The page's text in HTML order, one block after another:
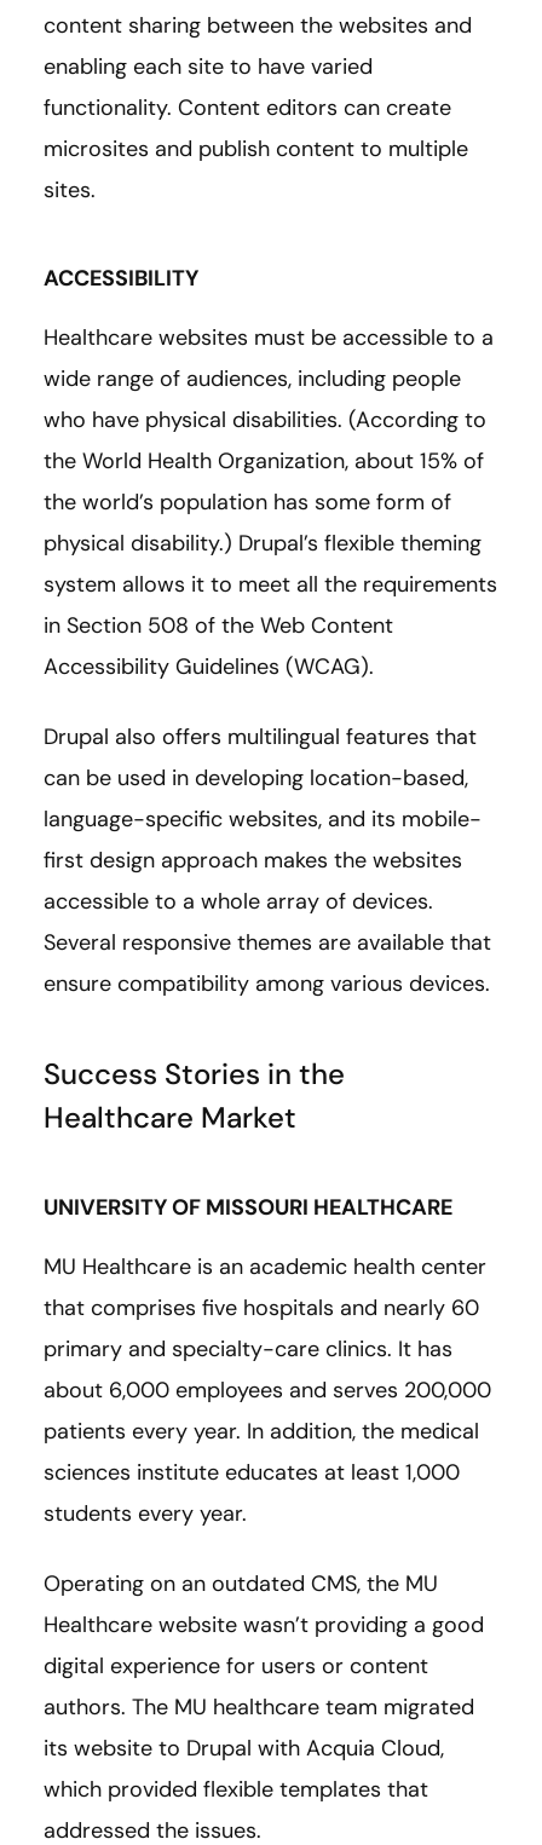
content sharing between the websites and
enabling each site to have varied
functionality. Content editors can create
microsites and publish content to multiple
sites.
ACCESSIBILITY
Healthcare websites must be accessible to a
wide range of audiences, including people
who have physical disabilities. (According to
the World Health Organization, about 15% of
the world’s population has some form of
physical disability.) Drupal’s flexible theming
system allows it to meet all the requirements
in Section 508 of the Web Content
Accessibility Guidelines (WCAG).
Drupal also offers multilingual features that
can be used in developing location-based,
language-specific websites, and its mobile-
first design approach makes the websites
accessible to a whole array of devices.
Several responsive themes are available that
ensure compatibility among various devices.
Success Stories in the
Healthcare Market
UNIVERSITY OF MISSOURI HEALTHCARE
MU Healthcare is an academic health center
that comprises five hospitals and nearly 60
primary and specialty-care clinics. It has
about 6,000 employees and serves 200,000
patients every year. In addition, the medical
sciences institute educates at least 1,000
students every year.
Operating on an outdated CMS, the MU
Healthcare website wasn’t providing a good
digital experience for users or content
authors. The MU healthcare team migrated
its website to Drupal with Acquia Cloud,
which provided flexible templates that
addressed the issues.